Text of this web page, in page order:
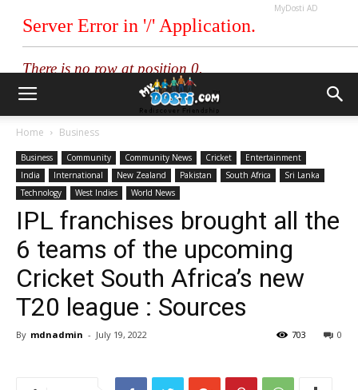
MyDosti AD
Home Business
Business Community Community News Cricket
Entertainment
India
International New Zealand Pakistan South Africa
Sri Lanka
Technology
West Indies World News
IPL franchises brought all the
6 teams of the upcoming
Cricket South Africa’s new
T20 league : Sources
By mdnadmin - July 19, 2022 0
703